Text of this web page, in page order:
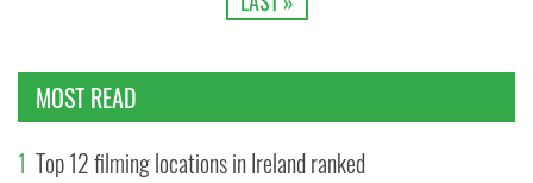
MOST READ
1 Top 12 filming locations in Ireland ranked